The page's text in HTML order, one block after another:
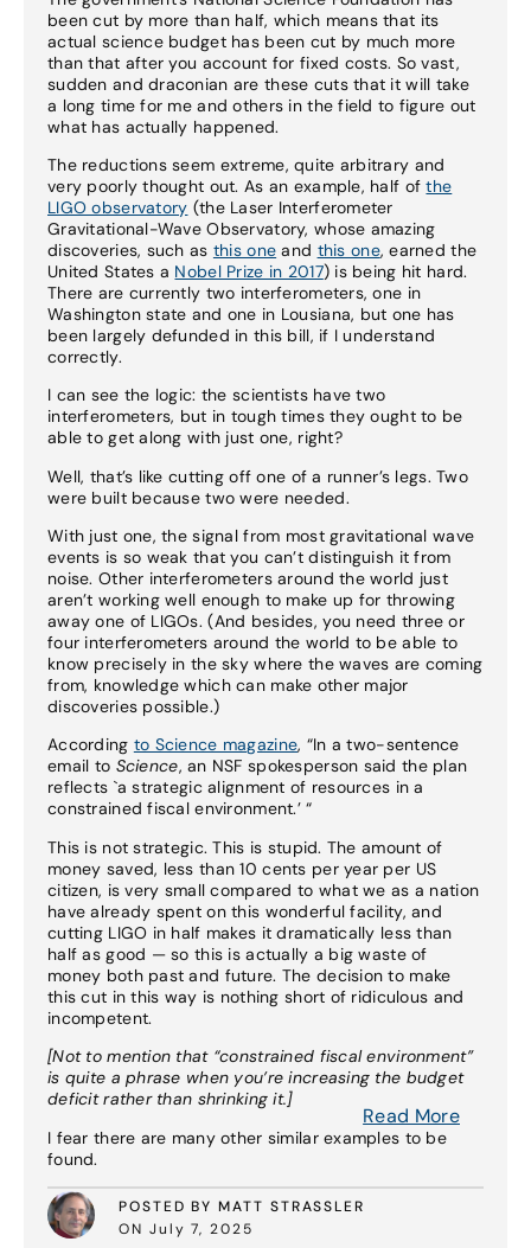
been cut by more than half, which means that its
actual science budget has been cut by much more
than that after you account for fixed costs. So vast,
sudden and draconian are these cuts that it will take
a long time for me and others in the field to figure out
what has actually happened.
The reductions seem extreme, quite arbitrary and
very poorly thought out. As an example, half ofthe
LIGO observatory (the Laser Interferometer
Gravitational-Wave Observatory, whose amazing
discoveries, such as this one and this one, earned the
United States a Nobel Prize in 2017) is being hit hard.
There are currently two interferometers, one in
Washington state and one in Lousiana, but one has
been largely defunded in this bill, if I understand
correctly.
I can see the logic: the scientists have two
interferometers, but in tough times they ought to be
able to get along with just one, right?
Well, that’s like cutting off one of a runner’s legs. Two
were built because two were needed.
With just one, the signal from most gravitational wave
events is so weak that you can’t distinguish it from
noise. Other interferometers around the world just
aren’t working well enough to make up for throwing
away one of LIGOs. (And besides, you need three or
four interferometers around the world to be able to
know precisely in the sky where the waves are coming
from, knowledge which can make other major
discoveries possible.)
According to Science magazine, “In a two-sentence
email to Science, an NSF spokesperson said the plan
reflects `a strategic alignment of resources in a
constrained fiscal environment.’ “
This is not strategic. This is stupid. The amount of
money saved, less than 10 cents per year per US
citizen, is very small compared to what we as a nation
have already spent on this wonderful facility, and
cutting LIGO in half makes it dramatically less than
half as good — so this is actually a big waste of
money both past and future. The decision to make
this cut in this way is nothing short of ridiculous and
incompetent.
[Not to mention that “constrained fiscal environment”
is quite a phrase when you’re increasing the budget
deficit rather than shrinking it.]
I fear there are many other similar examples to be
found.
POSTED BY MATT STRASSLER
ON July 7, 2025
Read More